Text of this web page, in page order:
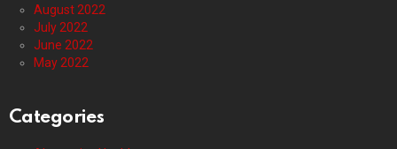
August 2022
July 2022
June 2022
May 2022
Categories